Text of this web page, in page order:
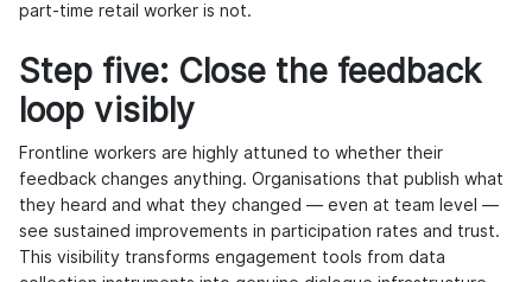
part-time retail worker is not.
Step five: Close the feedback
loop visibly
Frontline workers are highly attuned to whether their
feedback changes anything. Organisations that publish what
they heard and what they changed — even at team level —
see sustained improvements in participation rates and trust.
This visibility transforms engagement tools from data